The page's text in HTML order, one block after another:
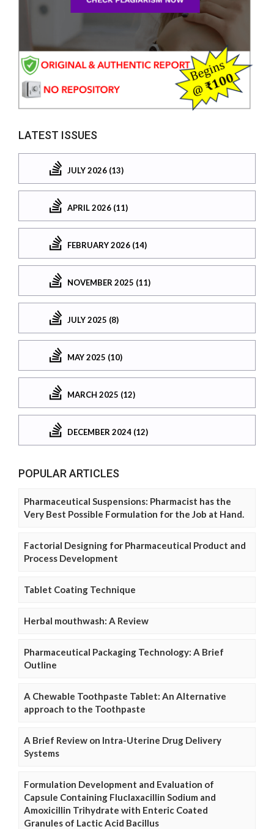
LATEST ISSUES
JULY 2026 (13)
APRIL 2026 (11)
FEBRUARY 2026 (14)
NOVEMBER 2025 (11)
JULY 2025 (8)
MAY 2025 (10)
MARCH 2025 (12)
DECEMBER 2024 (12)
POPULAR ARTICLES
Pharmaceutical Suspensions: Pharmacist has the
Very Best Possible Formulation for the Job at Hand.
Factorial Designing for Pharmaceutical Product and
Process Development
Tablet Coating Technique
Herbal mouthwash: A Review
Pharmaceutical Packaging Technology: A Brief
Outline
A Chewable Toothpaste Tablet: An Alternative
approach to the Toothpaste
A Brief Review on Intra-Uterine Drug Delivery
Systems
Formulation Development and Evaluation of
Capsule Containing Fluclaxacillin Sodium and
Amoxicillin Trihydrate with Enteric Coated
Granules of Lactic Acid Bacillus